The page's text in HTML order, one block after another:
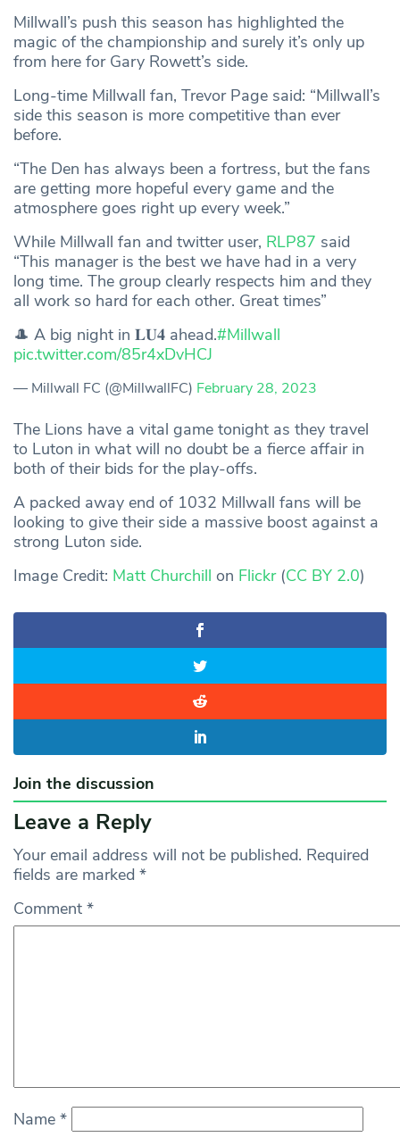
Millwall’s push this season has highlighted the
magic of the championship and surely it’s only up
from here for Gary Rowett’s side.
Long-time Millwall fan, Trevor Page said: “Millwall’s
side this season is more competitive than ever
before.
“The Den has always been a fortress, but the fans
are getting more hopeful every game and the
atmosphere goes right up every week.”
While Millwall fan and twitter user, RLP87 said
“This manager is the best we have had in a very
long time. The group clearly respects him and they
all work so hard for each other. Great times”
🎩 A big night in 𝐋𝐔𝟒 ahead.#Millwall
pic.twitter.com/85r4xDvHCJ
— Millwall FC (@MillwallFC) February 28, 2023
The Lions have a vital game tonight as they travel
to Luton in what will no doubt be a fierce affair in
both of their bids for the play-offs.
A packed away end of 1032 Millwall fans will be
looking to give their side a massive boost against a
strong Luton side.
Image Credit: Matt Churchill on Flickr(CC BY 2.0)
Join the discussion
Leave a Reply
Your email address will not be published. Required
fields are marked *
Comment *
Name *